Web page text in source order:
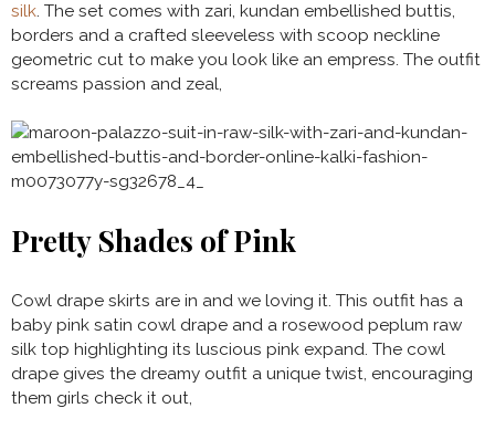
silk. The set comes with zari, kundan embellished buttis,
borders and a crafted sleeveless with scoop neckline
geometric cut to make you look like an empress. The outfit
screams passion and zeal,
Pretty Shades of Pink
Cowl drape skirts are in and we loving it. This outfit has a
baby pink satin cowl drape and a rosewood peplum raw
silk top highlighting its luscious pink expand. The cowl
drape gives the dreamy outfit a unique twist, encouraging
them girls check it out,